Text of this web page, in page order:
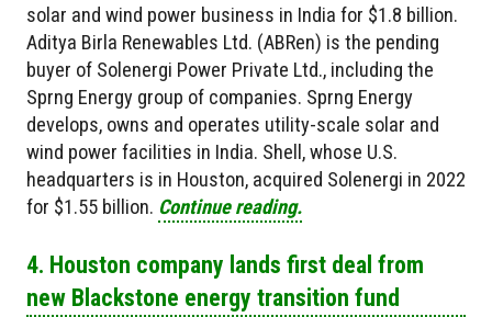
solar and wind power business in India for $1.8 billion.
Aditya Birla Renewables Ltd. (ABRen) is the pending
buyer of Solenergi Power Private Ltd., including the
Sprng Energy group of companies. Sprng Energy
develops, owns and operates utility-scale solar and
wind power facilities in India. Shell, whose U.S.
headquarters is in Houston, acquired Solenergi in 2022
for $1.55 billion. Continue reading.
4. Houston company lands first deal from
new Blackstone energy transition fund